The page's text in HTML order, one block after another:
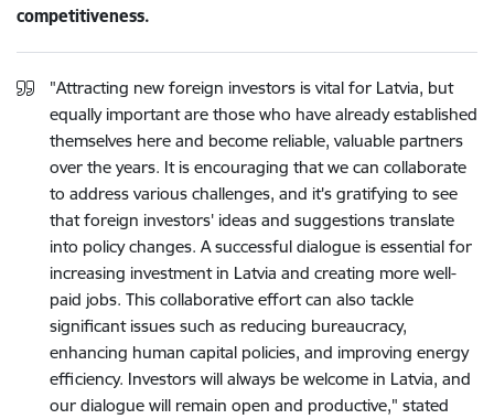
competitiveness.
"Attracting new foreign investors is vital for Latvia, but
equally important are those who have already established
themselves here and become reliable, valuable partners
over the years. It is encouraging that we can collaborate
to address various challenges, and it's gratifying to see
that foreign investors' ideas and suggestions translate
into policy changes. A successful dialogue is essential for
increasing investment in Latvia and creating more well-
paid jobs. This collaborative effort can also tackle
significant issues such as reducing bureaucracy,
enhancing human capital policies, and improving energy
efficiency. Investors will always be welcome in Latvia, and
our dialogue will remain open and productive," stated